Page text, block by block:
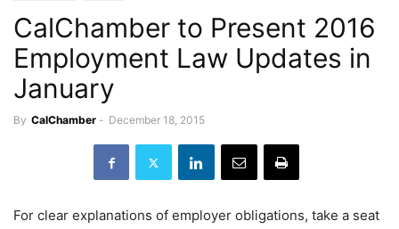
CalChamber to Present 2016
Employment Law Updates in
January
By CalChamber - December 18, 2015
For clear explanations of employer obligations, take a seat